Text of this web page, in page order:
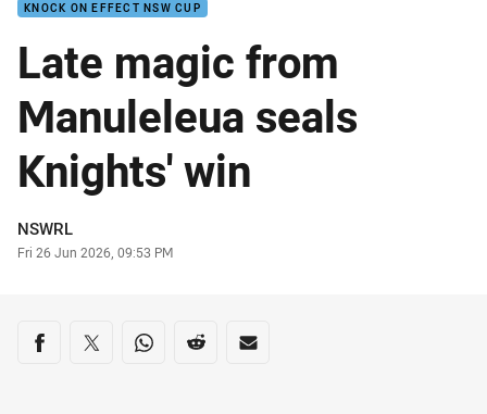
KNOCK ON EFFECT NSW CUP
Late magic from
Manuleleua seals
Knights' win
Author
NSWRL
Timestamp
Fri 26 Jun 2026, 09:53 PM
Share on social media
Share via Facebook
Share via Twitter
Share via Whats-app
Share via Reddit
Share via Email